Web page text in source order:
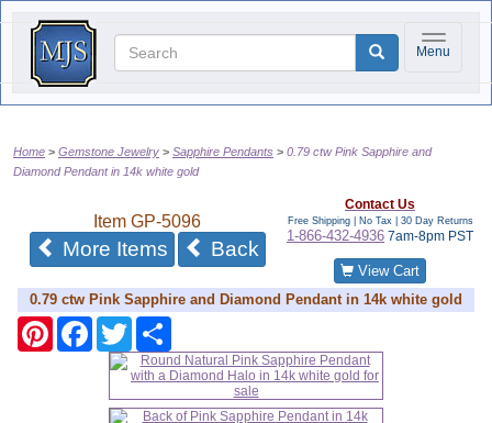
Toggle
Menu
Home Gemstone Jewelry Sapphire Pendants
0.79 ctw Pink Sapphire and
Diamond Pendant in 14k white gold
Item GP-5096
More Itemsof the same category
Back
Contact Us
Free Shipping | No Tax | 30 Day Returns
1-866-432-4936 7am-8pm PST
View Cart
0.79 ctw Pink Sapphire and Diamond Pendant in 14k white gold
PinterestFacebookTwitter